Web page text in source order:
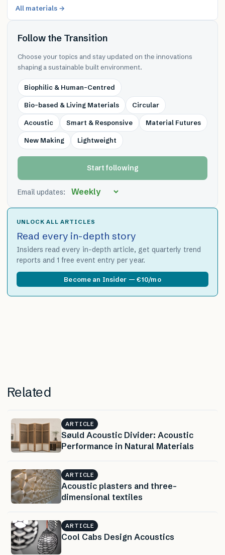
All materials →
Follow the Transition
Choose your topics and stay updated on the innovations
shaping a sustainable built environment.
Biophilic & Human-Centred
Bio-based & Living Materials Circular
Acoustic Smart & Responsive Material Futures
New Making Lightweight
Start following
Email updates:
UNLOCK ALL ARTICLES
Read every in-depth story
Insiders read every in-depth article, get quarterly trend
reports and 1 free event entry per year.
Become an Insider — €10/mo
Related
ARTICLE
Søuld Acoustic Divider: Acoustic
Performance in Natural Materials
ARTICLE
Acoustic plasters and three-
dimensional textiles
ARTICLE
Cool Cabs Design Acoustics